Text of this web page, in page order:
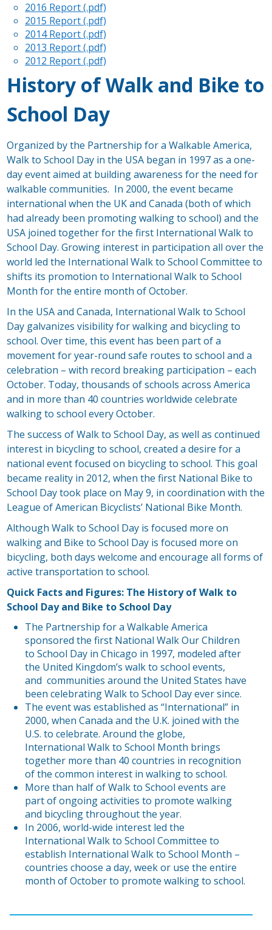
2016 Report (.pdf)
2015 Report (.pdf)
2014 Report (.pdf)
2013 Report (.pdf)
2012 Report (.pdf)
History of Walk and Bike to
School Day
Organized by the Partnership for a Walkable America,
Walk to School Day in the USA began in 1997 as a one-
day event aimed at building awareness for the need for
walkable communities. In 2000, the event became
international when the UK and Canada (both of which
had already been promoting walking to school) and the
USA joined together for the first International Walk to
School Day. Growing interest in participation all over the
world led the International Walk to School Committee to
shifts its promotion to International Walk to School
Month for the entire month of October.
In the USA and Canada, International Walk to School
Day galvanizes visibility for walking and bicycling to
school. Over time, this event has been part of a
movement for year-round safe routes to school and a
celebration – with record breaking participation – each
October. Today, thousands of schools across America
and in more than 40 countries worldwide celebrate
walking to school every October.
The success of Walk to School Day, as well as continued
interest in bicycling to school, created a desire for a
national event focused on bicycling to school. This goal
became reality in 2012, when the first National Bike to
School Day took place on May 9, in coordination with the
League of American Bicyclists’ National Bike Month.
Although Walk to School Day is focused more on
walking and Bike to School Day is focused more on
bicycling, both days welcome and encourage all forms of
active transportation to school.
Quick Facts and Figures: The History of Walk to
School Day and Bike to School Day
The Partnership for a Walkable America
sponsored the first National Walk Our Children
to School Day in Chicago in 1997, modeled after
the United Kingdom’s walk to school events,
and communities around the United States have
been celebrating Walk to School Day ever since.
The event was established as “International” in
2000, when Canada and the U.K. joined with the
U.S. to celebrate. Around the globe,
International Walk to School Month brings
together more than 40 countries in recognition
of the common interest in walking to school.
More than half of Walk to School events are
part of ongoing activities to promote walking
and bicycling throughout the year.
In 2006, world-wide interest led the
International Walk to School Committee to
establish International Walk to School Month –
countries choose a day, week or use the entire
month of October to promote walking to school.